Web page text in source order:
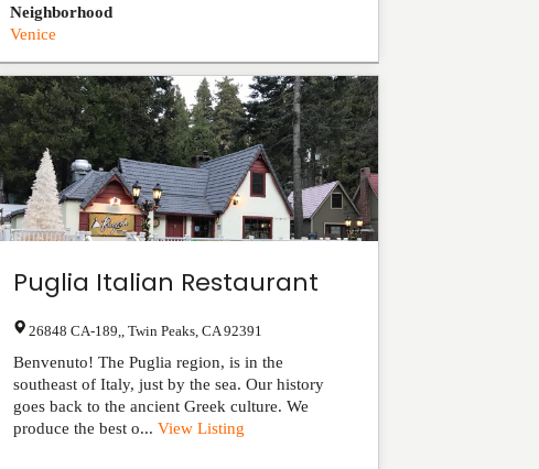
Neighborhood
Venice
Puglia Italian Restaurant
26848 CA-189, ,Twin Peaks ,CA 92391
Benvenuto! The Puglia region, is in the
southeast of Italy, just by the sea. Our history
goes back to the ancient Greek culture. We
produce the best o...View Listing